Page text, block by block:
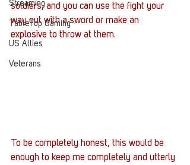
Streaming
TableTop Gaming
US Allies
Veterans
soldiers, and you can use the fight your
way out with a sword or make an
explosive to throw at them.
To be completely honest, this would be
enough to keep me completely and utterly